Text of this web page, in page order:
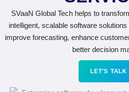
SVaaN Global Tech helps to
intelligent, scalable software
improve forecasting, enhance
better decision
LET'S TALK